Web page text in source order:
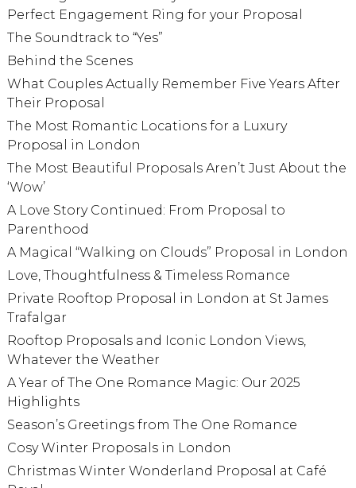
Perfect Engagement Ring for your Proposal
The Soundtrack to “Yes”
Behind the Scenes
What Couples Actually Remember Five Years After
Their Proposal
The Most Romantic Locations for a Luxury
Proposal in London
The Most Beautiful Proposals Aren’t Just About the
‘Wow’
A Love Story Continued: From Proposal to
Parenthood
A Magical “Walking on Clouds” Proposal in London
Love, Thoughtfulness & Timeless Romance
Private Rooftop Proposal in London at St James
Trafalgar
Rooftop Proposals and Iconic London Views,
Whatever the Weather
A Year of The One Romance Magic: Our 2025
Highlights
Season’s Greetings from The One Romance
Cosy Winter Proposals in London
Christmas Winter Wonderland Proposal at Café